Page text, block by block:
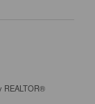
REALTOR®